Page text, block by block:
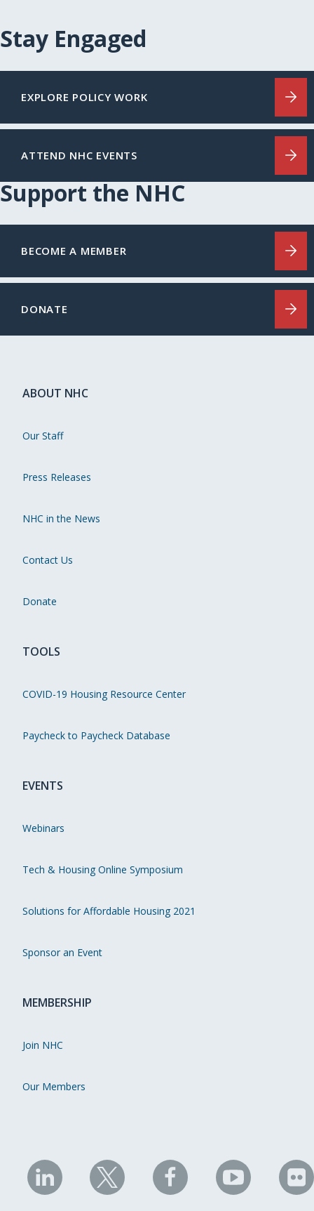
Stay Engaged
EXPLORE POLICY WORK
ATTEND NHC EVENTS
Support the NHC
BECOME A MEMBER
DONATE
ABOUT NHC
Our Staff
Press Releases
NHC in the News
Contact Us
Donate
TOOLS
COVID-19 Housing Resource Center
Paycheck to Paycheck Database
EVENTS
Webinars
Tech & Housing Online Symposium
Solutions for Affordable Housing 2021
Sponsor an Event
MEMBERSHIP
Join NHC
Our Members
NHC
on
NHC
on
NHC
on
NHC
on on